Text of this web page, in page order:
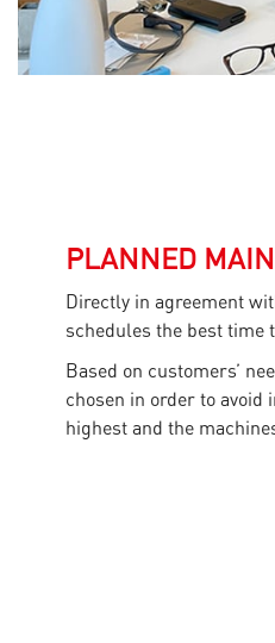
PLANNED
Directly in agreement
schedules the best time
Based on customers’
chosen in order to
highest and the